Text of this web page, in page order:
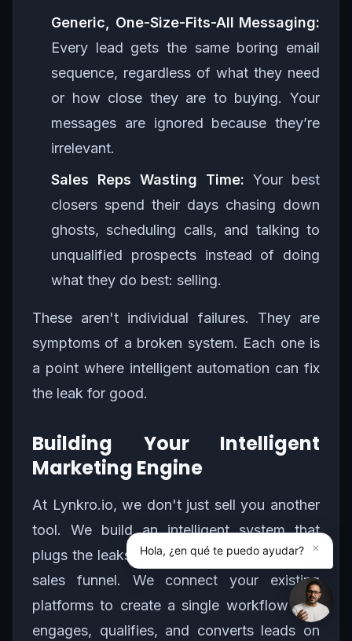
Generic, One-Size-Fits-All Messaging:
Every lead gets the same boring email
sequence, regardless of what they need
or how close they are to buying. Your
messages are ignored because they’re
irrelevant.
Sales Reps Wasting Time: Your best
closers spend their days chasing down
ghosts, scheduling calls, and talking to
unqualified prospects instead of doing
what they do best: selling.
These aren't individual failures. They are
symptoms of a broken system. Each one is
a point where intelligent automation can fix
the leak for good.
Building Your Intelligent
Marketing Engine
At Lynkro.io, we don't just sell you another
tool. We build an intelligent system that
plugs the leaks in your entire marketing and
sales funnel. We connect your existing
platforms to create a single workflow that
engages, qualifies, and converts leads on
×
Hola, ¿en qué te puedo ayudar?